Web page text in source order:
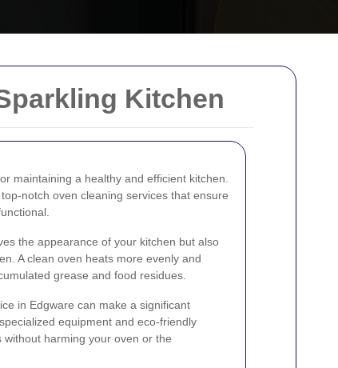
Kitchen
maintaining a healthy and efficient kitchen.
notch oven cleaning services that ensure
the appearance of your kitchen but also
A clean oven heats more evenly and
grease and food residues.
in Edgware can make a significant
equipment and eco-friendly
harming your oven or the